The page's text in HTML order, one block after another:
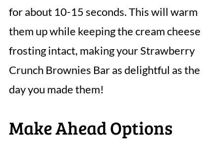
for about 10-15 seconds. This will warm
them up while keeping the cream cheese
frosting intact, making your Strawberry
Crunch Brownies Bar as delightful as the
day you made them!
Make Ahead Options